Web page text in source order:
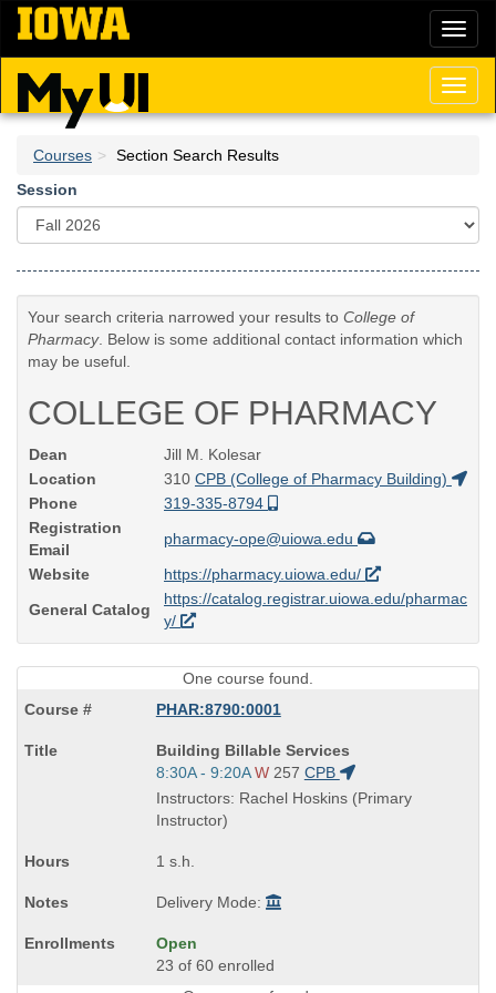
Skip
main
content
Courses
Section Search Results
Session
Your search criteria narrowed your results to College of
Pharmacy. Below is some additional contact information which
may be useful.
COLLEGE OF PHARMACY
Dean
Jill M. Kolesar
Location
310 CPB (College of Pharmacy Building)
Phone
319-335-8794
Registration
Email
pharmacy-ope@uiowa.edu
Website
https://pharmacy.uiowa.edu/
General Catalog
https://catalog.registrar.uiowa.edu/pharmac
y/
One course found.
PHAR:8790:0001
Course
Title
is
Building Billable Services
Start
and
end
8:30A - 9:20A W 257 CPB
Instructors: Rachel Hoskins (Primary
Instructor)
1 s.h.
Delivery Mode:
Open
23 of 60 enrolled